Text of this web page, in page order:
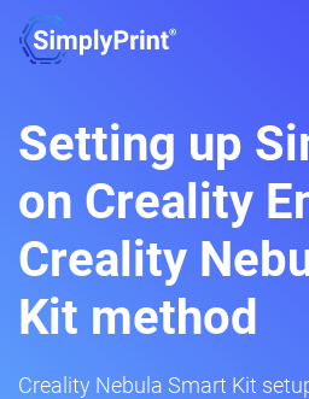
Setting up
on Creality
Creality
Kit method
Creality Nebula Smart Kit